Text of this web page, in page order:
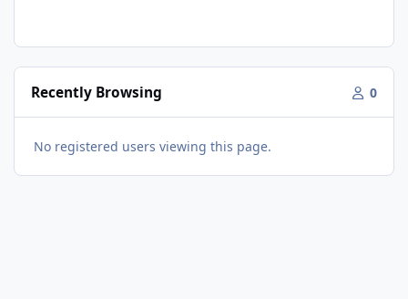
Recently Browsing 0
No registered users viewing this page.